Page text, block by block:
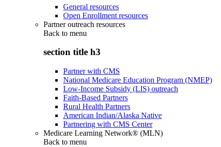
General resources
Open Enrollment resources
Partner outreach resources
Back to menu
section title h3
Partner with CMS
National Medicare Education Program (NMEP)
Low-Income Subsidy (LIS) outreach
Faith-Based Partners
Rural Health Partners
American Indian/Alaska Native
Partnering with CMS Center
Medicare Learning Network® (MLN)
Back to menu